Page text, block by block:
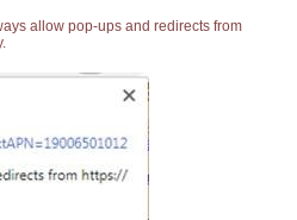
allow pop-ups and redirects from